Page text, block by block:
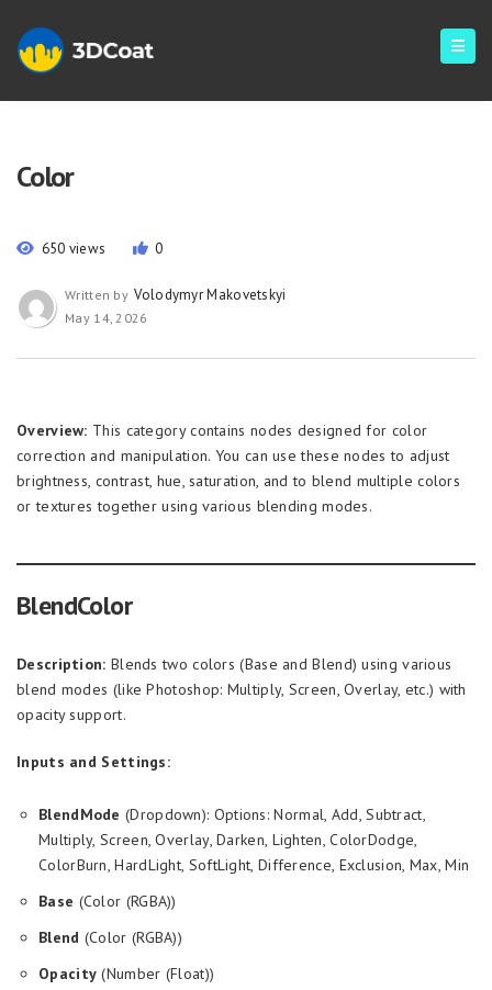
Color
650 views 0
Written by Volodymyr Makovetskyi
May 14, 2026
Overview: This category contains nodes designed for color
correction and manipulation. You can use these nodes to adjust
brightness, contrast, hue, saturation, and to blend multiple colors
or textures together using various blending modes.
BlendColor
Description: Blends two colors (Base and Blend) using various
blend modes (like Photoshop: Multiply, Screen, Overlay, etc.) with
opacity support.
Inputs and Settings:
BlendMode (Dropdown): Options: Normal, Add, Subtract,
Multiply, Screen, Overlay, Darken, Lighten, ColorDodge,
ColorBurn, HardLight, SoftLight, Difference, Exclusion, Max, Min
Base (Color (RGBA))
Blend (Color (RGBA))
Opacity (Number (Float))